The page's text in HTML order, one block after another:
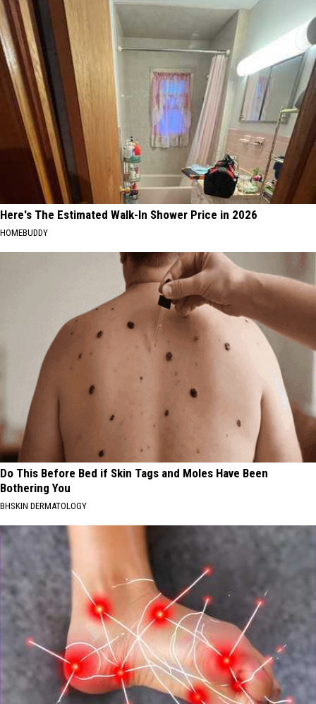
Here's The Estimated Walk-In Shower Price in 2026
HOMEBUDDY
Do This Before Bed if Skin Tags and Moles Have Been
Bothering You
BHSKIN DERMATOLOGY